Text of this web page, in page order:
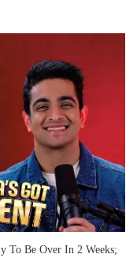
To Be Over In 2 Weeks;